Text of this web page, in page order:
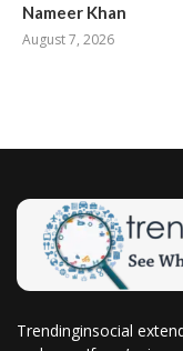
Nameer Khan
August 7, 2026
Trendinginsocial